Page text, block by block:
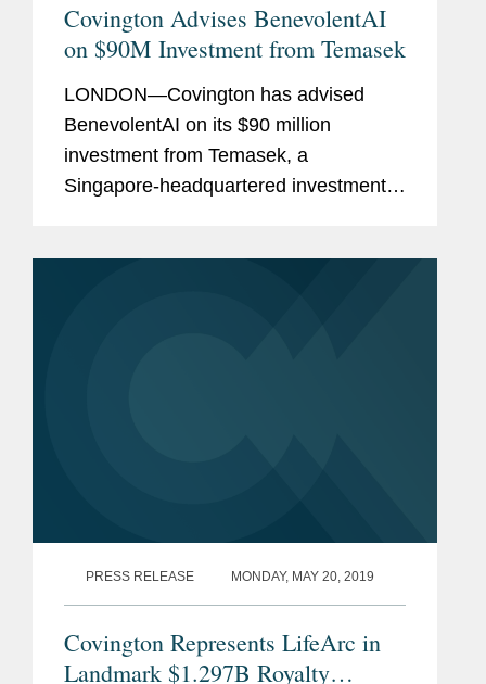
Covington Advises BenevolentAI
on $90M Investment from Temasek
LONDON—Covington has advised
BenevolentAI on its $90 million
investment from Temasek, a
Singapore-headquartered investment
PRESS RELEASE MONDAY, MAY 20, 2019
Covington Represents LifeArc in
Landmark $1.297B Royalty